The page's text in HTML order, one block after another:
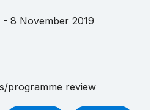
8 November 2019
programme review